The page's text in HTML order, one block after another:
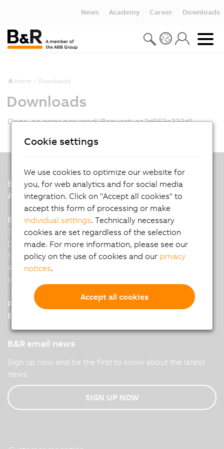
News Academy Career Downloads
Home Downloads
Downloads
Oops, an error occurred! Request: ea2d563e333d1
B&R
A member of the ABB Group
B&R India Headquarters: Pune
7th Floor, Binarius,
Deepak Complex,
Shastri Nagar, Yerwada,
411006 Pune
India
Phone : +91 8380800 008
E-Mail :
B&R email news
Sign up now and be the first to know about the latest
news.
SIGN UP NOW
Cookie settings
We use cookies to optimize our website for
you, for web analytics and for social media
integration. Click on "Accept all cookies" to
accept this form of processing or make
individual settings. Technically necessary
cookies are set regardless of the selection
made. For more information, please see our
policy on the use of cookies and our privacy
notices.
Accept all cookies